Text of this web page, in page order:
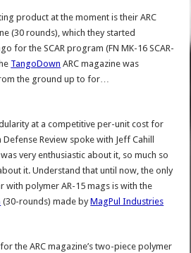
product at the moment is their ARC
(30 rounds), which they started
for the SCAR program (FN MK-16 SCAR-
TangoDown ARC magazine was
the ground up to for…
at a competitive per-unit cost for
Defense Review spoke with Jeff Cahill
very enthusiastic about it, so much so
it. Understand that until now, the only
with polymer AR-15 mags is with the
(30-rounds) made byMagPul Industries
the ARC magazine’s two-piece polymer